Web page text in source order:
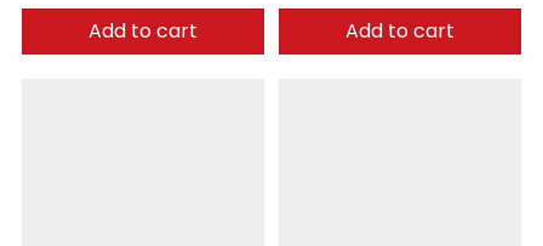
Add to cart
Add to cart